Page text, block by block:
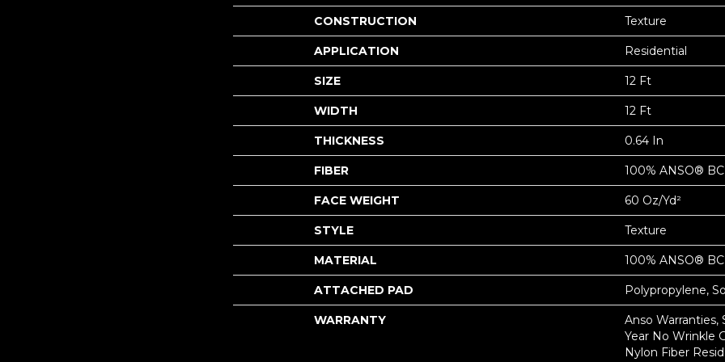
CONSTRUCTION Texture
APPLICATION Residential
SIZE 12 Ft
WIDTH 12 Ft
THICKNESS 0.64 In
FIBER 100% ANSO®
FACE WEIGHT 60 Oz/yd²
STYLE Texture
MATERIAL 100% ANSO®
ATTACHED PAD Polypropylene,
WARRANTY
Anso
Year No Wrinkle
Nylon Fiber